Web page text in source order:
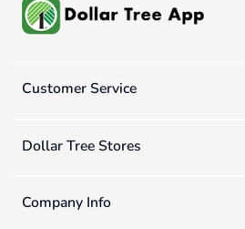
Customer Service
Dollar Tree Stores
Company Info